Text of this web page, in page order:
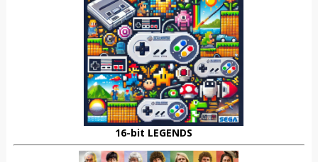
16-bit LEGENDS